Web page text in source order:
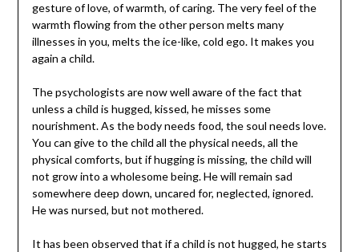
gesture of love, of warmth, of caring. The very feel of the
warmth flowing from the other person melts many
illnesses in you, melts the ice-like, cold ego. It makes you
again a child.
The psychologists are now well aware of the fact that
unless a child is hugged, kissed, he misses some
nourishment. As the body needs food, the soul needs love.
You can give to the child all the physical needs, all the
physical comforts, but if hugging is missing, the child will
not grow into a wholesome being. He will remain sad
somewhere deep down, uncared for, neglected, ignored.
He was nursed, but not mothered.
It has been observed that if a child is not hugged, he starts